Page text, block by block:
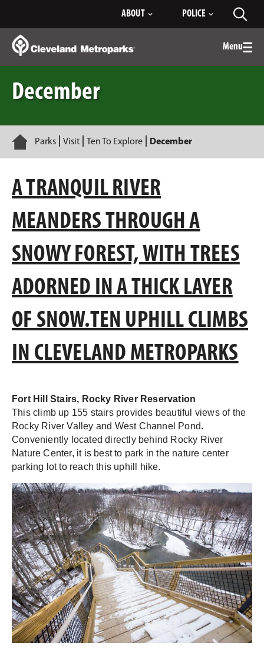
Content
ABOUT POLICE
Menu
December
Home
Parks Visit Ten To Explore December
A TRANQUIL RIVER
MEANDERS THROUGH A
SNOWY FOREST, WITH TREES
ADORNED IN A THICK LAYER
OF SNOW.TEN UPHILL CLIMBS
IN CLEVELAND METROPARKS
Fort Hill Stairs, Rocky River Reservation
This climb up 155 stairs provides beautiful views of the
Rocky River Valley and West Channel Pond.
Conveniently located directly behind Rocky River
Nature Center, it is best to park in the nature center
parking lot to reach this uphill hike.